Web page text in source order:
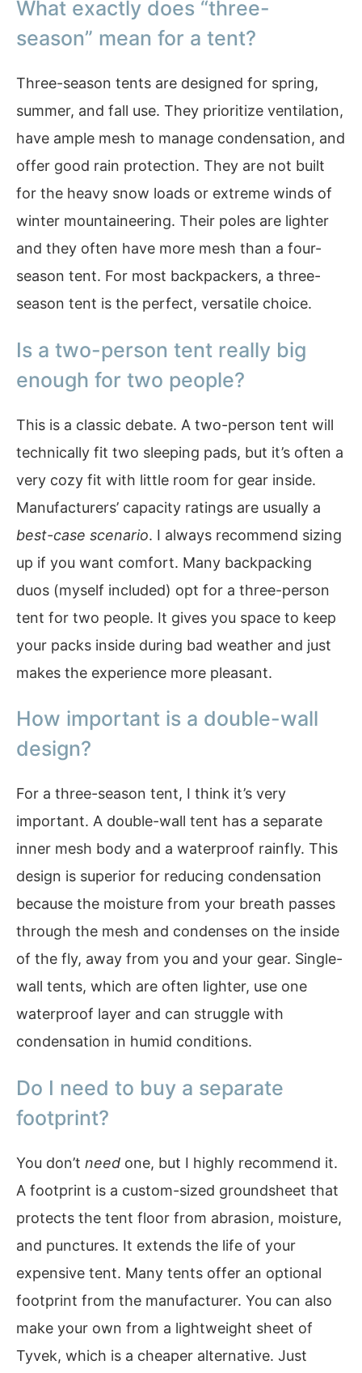
What exactly does “three-
season” mean for a tent?
Three-season tents are designed for spring,
summer, and fall use. They prioritize ventilation,
have ample mesh to manage condensation, and
offer good rain protection. They are not built
for the heavy snow loads or extreme winds of
winter mountaineering. Their poles are lighter
and they often have more mesh than a four-
season tent. For most backpackers, a three-
season tent is the perfect, versatile choice.
Is a two-person tent really big
enough for two people?
This is a classic debate. A two-person tent will
technically fit two sleeping pads, but it’s often a
very cozy fit with little room for gear inside.
Manufacturers’ capacity ratings are usually a
best-case scenario. I always recommend sizing
up if you want comfort. Many backpacking
duos (myself included) opt for a three-person
tent for two people. It gives you space to keep
your packs inside during bad weather and just
makes the experience more pleasant.
How important is a double-wall
design?
For a three-season tent, I think it’s very
important. A double-wall tent has a separate
inner mesh body and a waterproof rainfly. This
design is superior for reducing condensation
because the moisture from your breath passes
through the mesh and condenses on the inside
of the fly, away from you and your gear. Single-
wall tents, which are often lighter, use one
waterproof layer and can struggle with
condensation in humid conditions.
Do I need to buy a separate
footprint?
You don’t need one, but I highly recommend it.
A footprint is a custom-sized groundsheet that
protects the tent floor from abrasion, moisture,
and punctures. It extends the life of your
expensive tent. Many tents offer an optional
footprint from the manufacturer. You can also
make your own from a lightweight sheet of
Tyvek, which is a cheaper alternative. Just